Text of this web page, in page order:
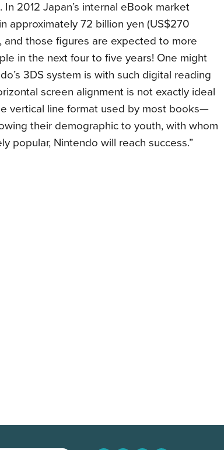
In 2012 Japan’s internal eBook market
approximately 72 billion yen (US$270
and those figures are expected to more
in the next four to five years! One might
3DS system is with such digital reading
screen alignment is not exactly ideal
vertical line format used by most books—
their demographic to youth, with whom
popular, Nintendo will reach success.”